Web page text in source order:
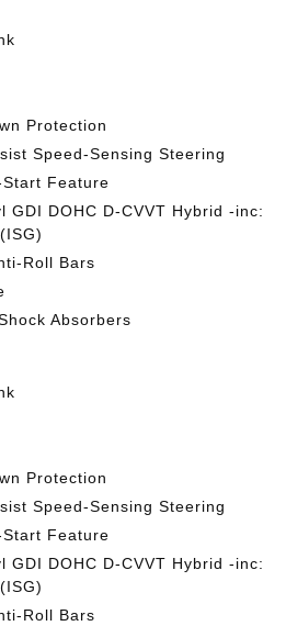
Protection
Speed-Sensing Steering
Feature
GDI DOHC D-CVVT Hybrid -inc:
Roll Bars
Absorbers
Protection
Speed-Sensing Steering
Feature
GDI DOHC D-CVVT Hybrid -inc:
Roll Bars